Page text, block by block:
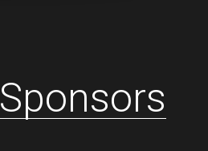
Sponsors